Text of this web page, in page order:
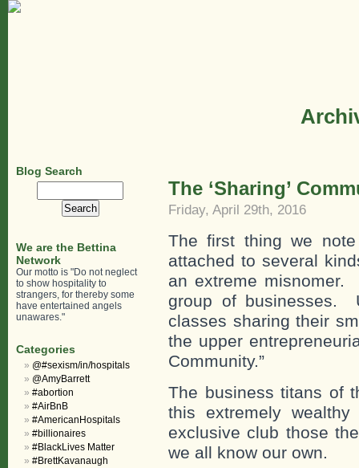
The ‘Sharing’
Friday, April 29th, 2016
The first thing we
attached to several
an extreme misnomer.
group of businesses.
classes sharing their
the upper
Community.”
The business titans of
this extremely
exclusive club those
we all know our own.
Blog Search
We are the Bettina
Network
Our motto is "Do not neglect
to show hospitality to
strangers, for thereby some
have entertained angels
unawares."
Categories
@#sexism/in/hospitals
@AmyBarrett
#abortion
#AirBnB
#AmericanHospitals
#billionaires
#BlackLives Matter
#BrettKavanaugh